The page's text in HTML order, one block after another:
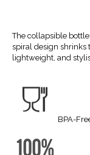
The collapsible
spiral design shrinks
lightweight, and
BPA-